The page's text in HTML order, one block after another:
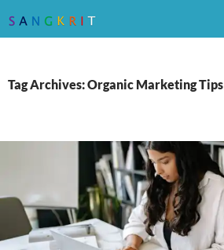
Tag Archives: Organic Marketing Tips